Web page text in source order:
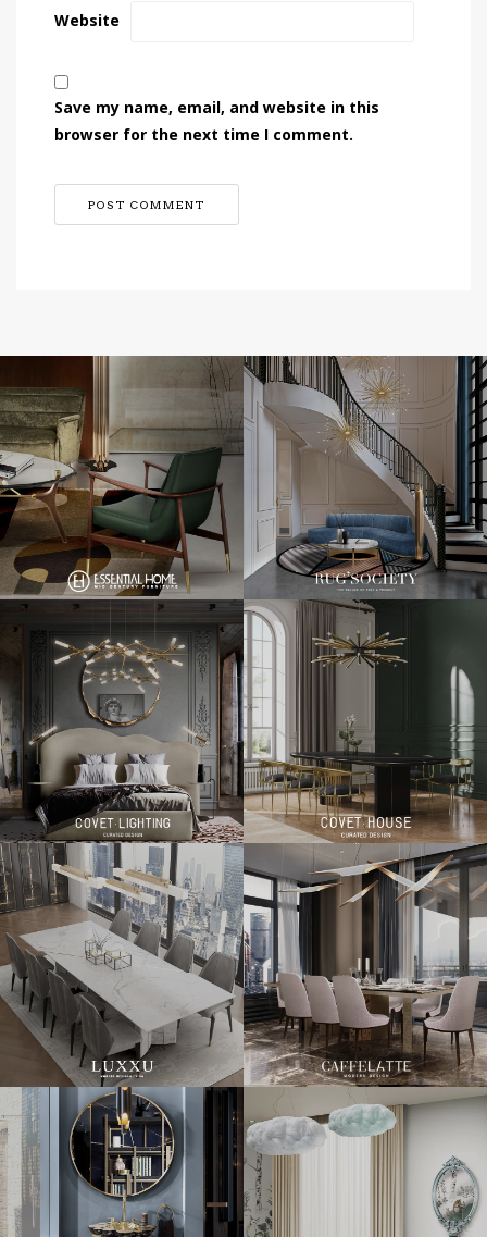
Website
Save my name, email, and website in this
browser for the next time I comment.